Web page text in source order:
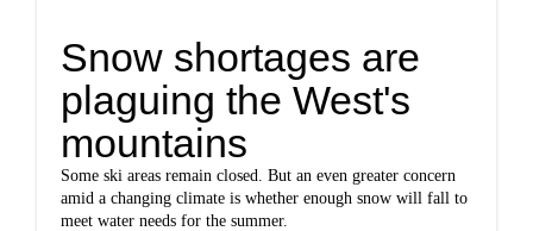
Snow shortages are
plaguing the West's
mountains
Some ski areas remain closed. But an even greater concern
amid a changing climate is whether enough snow will fall to
meet water needs for the summer.